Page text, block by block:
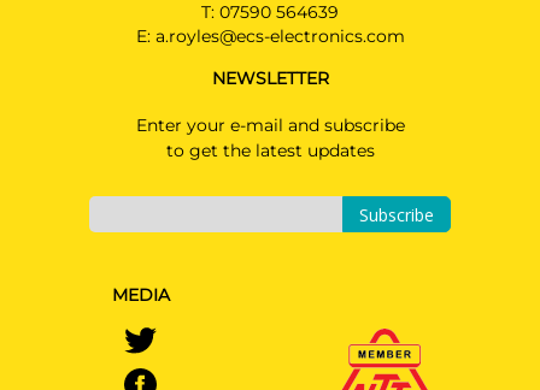
T: 07590 564639
E: a.royles@ecs-electronics.com
NEWSLETTER
Enter your e-mail and subscribe
to get the latest updates
Subscribe
MEDIA